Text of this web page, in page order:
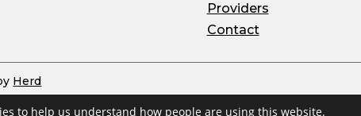
Providers
Contact
Herd
to help us understand how people are using this website.